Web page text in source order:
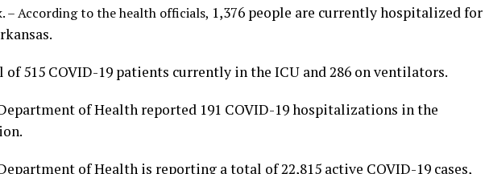
– According to the health officials, 1,376 people are currently hospitalized for
of 515 COVID-19 patients currently in the ICU and 286 on ventilators.
of Health reported 191 COVID-19 hospitalizations in the
of Health is reporting a total of 22,815 active COVID-19 cases,